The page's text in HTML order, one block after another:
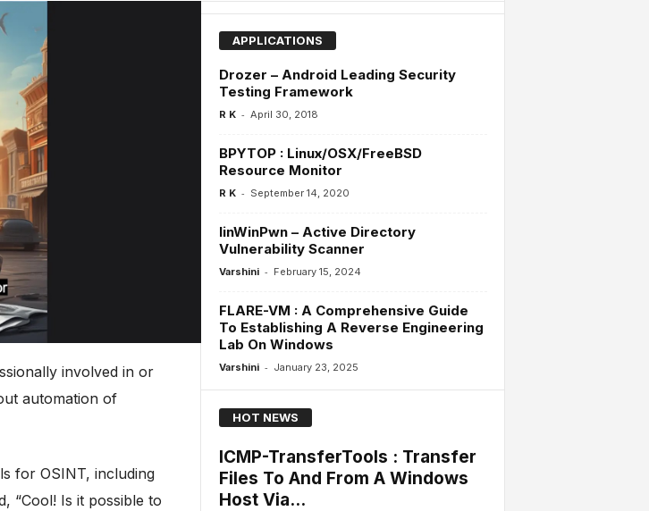
involved in or
automation of
for OSINT, including
“Cool! Is it possible to
APPLICATIONS
Drozer – Android Leading Security
Testing Framework
R K - April 30, 2018
BPYTOP : Linux/OSX/FreeBSD
Resource Monitor
R K - September 14, 2020
linWinPwn – Active Directory
Vulnerability Scanner
Varshini - February 15, 2024
FLARE-VM : A Comprehensive Guide
To Establishing A Reverse Engineering
Lab On Windows
Varshini - January 23, 2025
HOT NEWS
ICMP-TransferTools : Transfer
Files To And From A Windows
Host Via...